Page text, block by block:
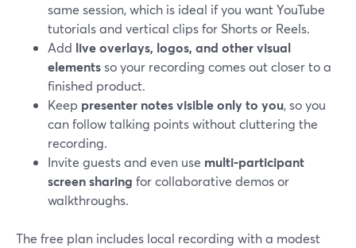
same session, which is ideal if you want YouTube
tutorials and vertical clips for Shorts or Reels.
Add live overlays, logos, and other visual
elementsso your recording comes out closer to a
finished product.
Keep presenter notes visible only to you, so you
can follow talking points without cluttering the
recording.
Invite guests and even use multi‑participant
screen sharing for collaborative demos or
walkthroughs.
The free plan includes local recording with a modest